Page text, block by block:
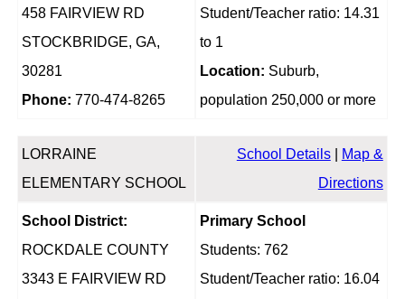
458 FAIRVIEW RD
STOCKBRIDGE, GA,
30281
Phone: 770-474-8265
Student/Teacher ratio: 14.31
to 1
Location: Suburb,
population 250,000 or more
LORRAINE
ELEMENTARY SCHOOL
School Details|
Map &
Directions
School District:
ROCKDALE COUNTY
3343 E FAIRVIEW RD
Primary School
Students: 762
Student/Teacher ratio: 16.04